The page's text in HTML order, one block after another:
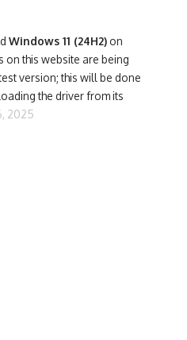
Windows 11 (24H2) on
on this website are being
version; this will be done
the driver from its
2025